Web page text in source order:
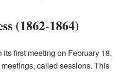
(1862-1864)
first meeting on February 18,
called sessions. This